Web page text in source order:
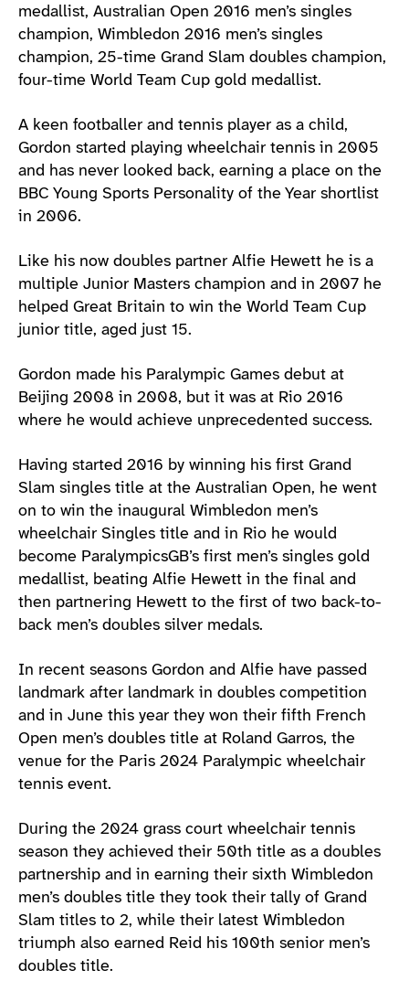
medallist, Australian Open 2016 men’s singles
champion, Wimbledon 2016 men’s singles
champion, 25-time Grand Slam doubles champion,
four-time World Team Cup gold medallist.
A keen footballer and tennis player as a child,
Gordon started playing wheelchair tennis in 2005
and has never looked back, earning a place on the
BBC Young Sports Personality of the Year shortlist
in 2006.
Like his now doubles partner Alfie Hewett he is a
multiple Junior Masters champion and in 2007 he
helped Great Britain to win the World Team Cup
junior title, aged just 15.
Gordon made his Paralympic Games debut at
Beijing 2008 in 2008, but it was at Rio 2016
where he would achieve unprecedented success.
Having started 2016 by winning his first Grand
Slam singles title at the Australian Open, he went
on to win the inaugural Wimbledon men’s
wheelchair Singles title and in Rio he would
become ParalympicsGB’s first men’s singles gold
medallist, beating Alfie Hewett in the final and
then partnering Hewett to the first of two back-to-
back men’s doubles silver medals.
In recent seasons Gordon and Alfie have passed
landmark after landmark in doubles competition
and in June this year they won their fifth French
Open men’s doubles title at Roland Garros, the
venue for the Paris 2024 Paralympic wheelchair
tennis event.
During the 2024 grass court wheelchair tennis
season they achieved their 50th title as a doubles
partnership and in earning their sixth Wimbledon
men’s doubles title they took their tally of Grand
Slam titles to 2, while their latest Wimbledon
triumph also earned Reid his 100th senior men’s
doubles title.